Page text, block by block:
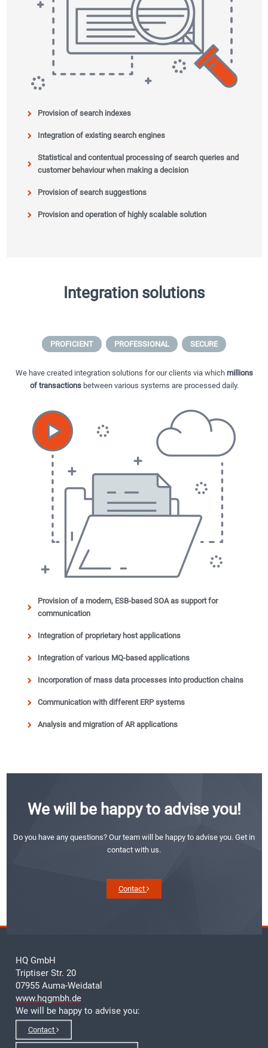
Provision of search indexes
Integration of existing search engines
Statistical and contentual processing of search queries and
customer behaviour when making a decision
Provision of search suggestions
Provision and operation of highly scalable solution
Integration solutions
PROFICIENT PROFESSIONAL SECURE
We have created integration solutions for our clients via which millions
of transactionsbetween various systems are processed daily.
Provision of a modern, ESB-based SOA as support for
communication
Integration of proprietary host applications
Integration of various MQ-based applications
Incorporation of mass data processes into production chains
Communication with different ERP systems
Analysis and migration of AR applications
We will be happy to advise you!
Do you have any questions? Our team will be happy to advise you. Get in
contact with us.
Contact
HQ GmbH
Triptiser Str. 20
07955 Auma-Weidatal
www.hqgmbh.de
We will be happy to advise you:
Contact